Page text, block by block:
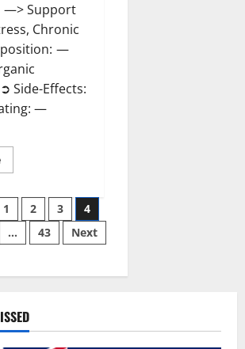
—> Support
Chronic
—
Side-Effects:
—
Read
more
CBD
Gummies
Reviews?
1 2 3
4
… 43 Next